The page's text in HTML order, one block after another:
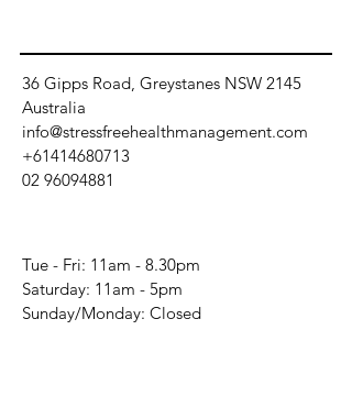
36 Gipps Road, Greystanes NSW 2145
Australia
info@stressfreehealthmanagement.com
+61414680713
02 96094881
Tue - Fri: 11am - 8.30pm
​​Saturday: 11am - 5pm
​Sunday/Monday: Closed